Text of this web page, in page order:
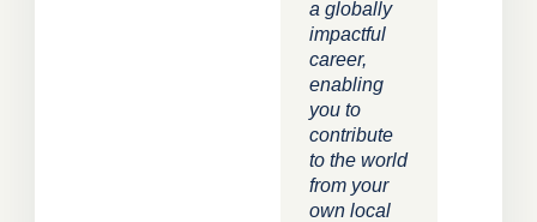
a globally
impactful
career,
enabling
you to
contribute
to the world
from your
own local